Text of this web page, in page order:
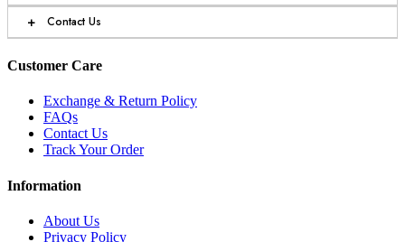
+ Contact Us
Customer Care
Exchange & Return Policy
FAQs
Contact Us
Track Your Order
Information
About Us
Privacy Policy